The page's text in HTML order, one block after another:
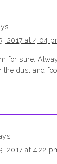
2017 at 4:04
for sure.
dust and
2017 at 4:22